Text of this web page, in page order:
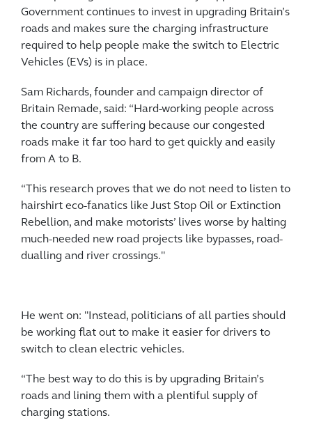
Government continues to invest in upgrading Britain’s
roads and makes sure the charging infrastructure
required to help people make the switch to Electric
Vehicles (EVs) is in place.
Sam Richards, founder and campaign director of
Britain Remade, said: “Hard-working people across
the country are suffering because our congested
roads make it far too hard to get quickly and easily
from A to B.
“This research proves that we do not need to listen to
hairshirt eco-fanatics like Just Stop Oil or Extinction
Rebellion, and make motorists’ lives worse by halting
much-needed new road projects like bypasses, road-
dualling and river crossings."
He went on: "Instead, politicians of all parties should
be working flat out to make it easier for drivers to
switch to clean electric vehicles.
“The best way to do this is by upgrading Britain’s
roads and lining them with a plentiful supply of
charging stations.